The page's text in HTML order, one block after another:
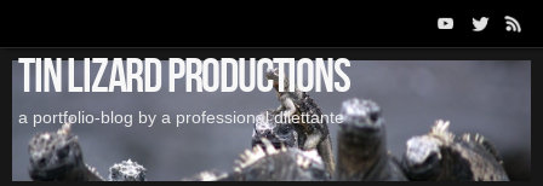
content
Tin Lizard Productions
a portfolio-blog by a professional dilettante